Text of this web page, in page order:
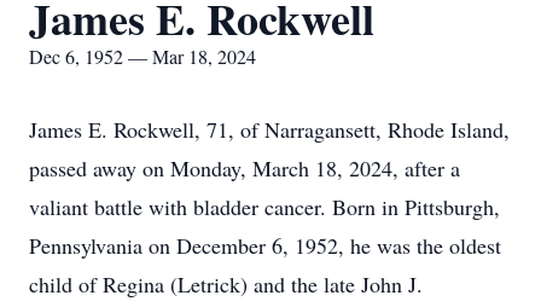
James E. Rockwell
Dec 6, 1952 — Mar 18, 2024
James E. Rockwell, 71, of Narragansett, Rhode Island,
passed away on Monday, March 18, 2024, after a
valiant battle with bladder cancer. Born in Pittsburgh,
Pennsylvania on December 6, 1952, he was the oldest
child of Regina (Letrick) and the late John J.